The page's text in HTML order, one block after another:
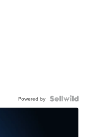
Powered by